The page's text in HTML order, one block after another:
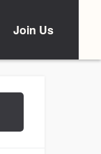
Join Us